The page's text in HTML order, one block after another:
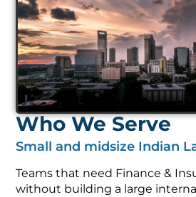
Who We Serve
Small and midsize Indian
Teams that need Finance &
without building a large